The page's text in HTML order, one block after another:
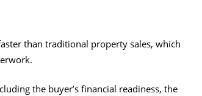
than traditional property sales, which
the buyer’s financial readiness, the